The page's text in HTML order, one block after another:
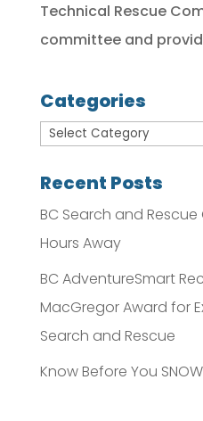
Technical Rescue
committee and
Categories
Recent Posts
BC Search and
Hours Away
BC AdventureSmart
MacGregor Award for
Search and Rescue
Know Before You SNOW